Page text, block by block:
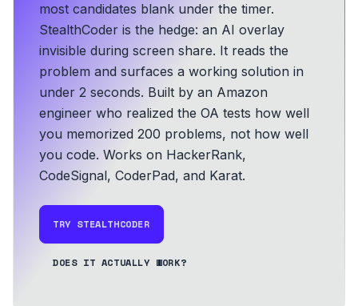
most candidates blank under the timer.
StealthCoder is the hedge: an AI overlay
invisible during screen share. It reads the
problem and surfaces a working solution in
under 2 seconds. Built by an Amazon
engineer who realized the OA tests how well
you memorized 200 problems, not how well
you code. Works on HackerRank,
CodeSignal, CoderPad, and Karat.
TRY STEALTHCODER
DOES IT ACTUALLY WORK?